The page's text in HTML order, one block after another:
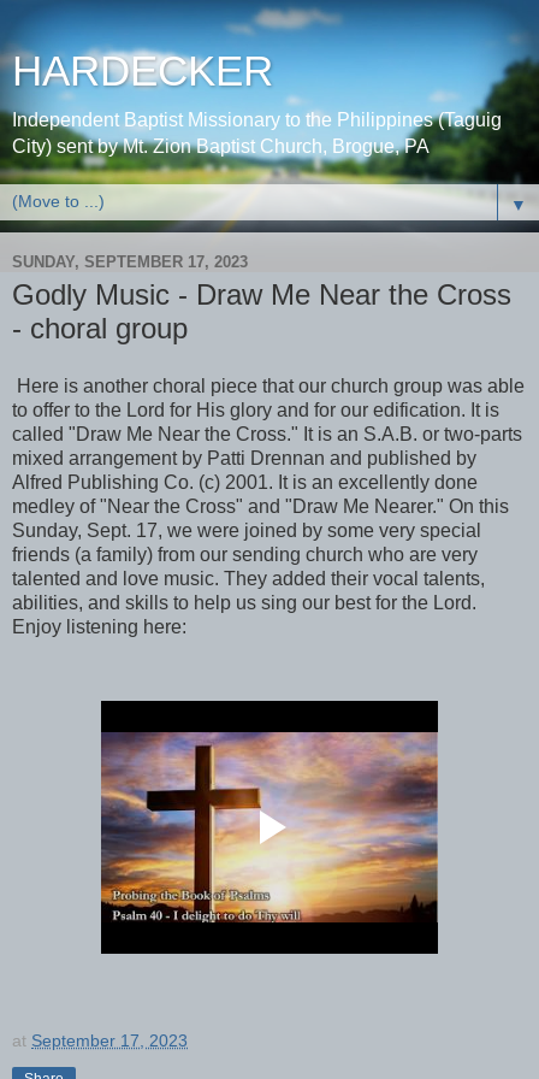
HARDECKER
Independent Baptist Missionary to the Philippines (Taguig
City) sent by Mt. Zion Baptist Church, Brogue, PA
▼
SUNDAY, SEPTEMBER 17, 2023
Godly Music - Draw Me Near the Cross
- choral group
Here is another choral piece that our church group was able
to offer to the Lord for His glory and for our edification. It is
called "Draw Me Near the Cross." It is an S.A.B. or two-parts
mixed arrangement by Patti Drennan and published by
Alfred Publishing Co. (c) 2001. It is an excellently done
medley of "Near the Cross" and "Draw Me Nearer." On this
Sunday, Sept. 17, we were joined by some very special
friends (a family) from our sending church who are very
talented and love music. They added their vocal talents,
abilities, and skills to help us sing our best for the Lord.
Enjoy listening here:
at September 17, 2023